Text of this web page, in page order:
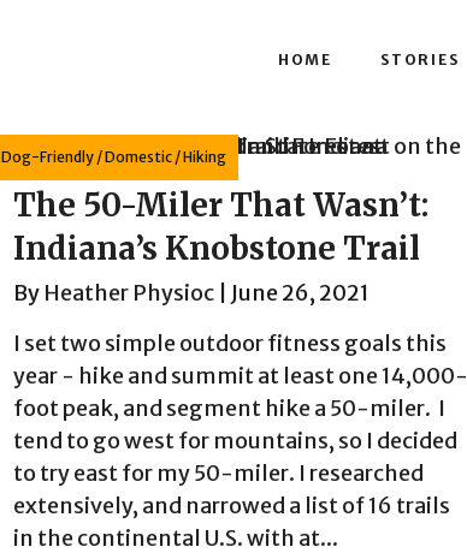
HOME STORIES
Dog-Friendly /Domestic /Hiking
The 50-Miler That Wasn’t:
Indiana’s Knobstone Trail
By Heather Physioc
June 26, 2021
I set two simple outdoor fitness goals this
year - hike and summit at least one 14,000-
foot peak, and segment hike a 50-miler. I
tend to go west for mountains, so I decided
to try east for my 50-miler. I researched
extensively, and narrowed a list of 16 trails
in the continental U.S. with at...